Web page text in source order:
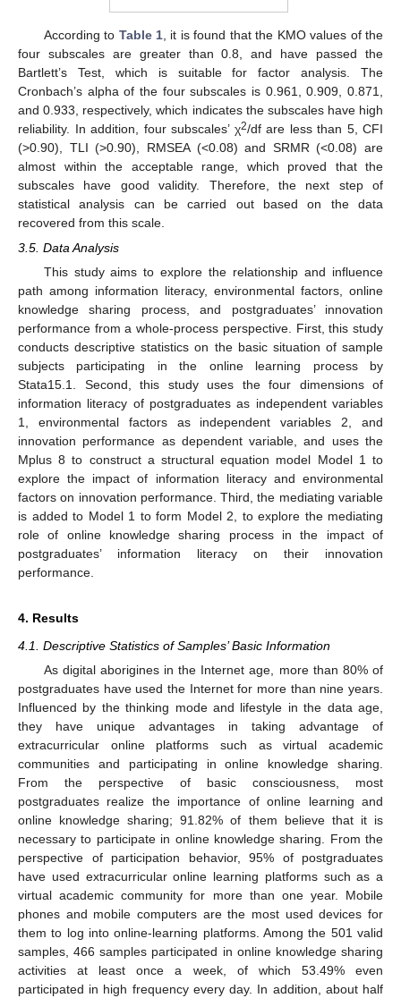
According to Table 1, it is found that the KMO values of the
four subscales are greater than 0.8, and have passed the
Bartlett’s Test, which is suitable for factor analysis. The
Cronbach’s alpha of the four subscales is 0.961, 0.909, 0.871,
and 0.933, respectively, which indicates the subscales have high
reliability. In addition, four subscales’ χ2/df are less than 5, CFI
(>0.90), TLI (>0.90), RMSEA (<0.08) and SRMR (<0.08) are
almost within the acceptable range, which proved that the
subscales have good validity. Therefore, the next step of
statistical analysis can be carried out based on the data
recovered from this scale.
3.5. Data Analysis
This study aims to explore the relationship and influence
path among information literacy, environmental factors, online
knowledge sharing process, and postgraduates’ innovation
performance from a whole-process perspective. First, this study
conducts descriptive statistics on the basic situation of sample
subjects participating in the online learning process by
Stata15.1. Second, this study uses the four dimensions of
information literacy of postgraduates as independent variables
1, environmental factors as independent variables 2, and
innovation performance as dependent variable, and uses the
Mplus 8 to construct a structural equation model Model 1 to
explore the impact of information literacy and environmental
factors on innovation performance. Third, the mediating variable
is added to Model 1 to form Model 2, to explore the mediating
role of online knowledge sharing process in the impact of
postgraduates’ information literacy on their innovation
performance.
4. Results
4.1. Descriptive Statistics of Samples’ Basic Information
As digital aborigines in the Internet age, more than 80% of
postgraduates have used the Internet for more than nine years.
Influenced by the thinking mode and lifestyle in the data age,
they have unique advantages in taking advantage of
extracurricular online platforms such as virtual academic
communities and participating in online knowledge sharing.
From the perspective of basic consciousness, most
postgraduates realize the importance of online learning and
online knowledge sharing; 91.82% of them believe that it is
necessary to participate in online knowledge sharing. From the
perspective of participation behavior, 95% of postgraduates
have used extracurricular online learning platforms such as a
virtual academic community for more than one year. Mobile
phones and mobile computers are the most used devices for
them to log into online-learning platforms. Among the 501 valid
samples, 466 samples participated in online knowledge sharing
activities at least once a week, of which 53.49% even
participated in high frequency every day. In addition, about half